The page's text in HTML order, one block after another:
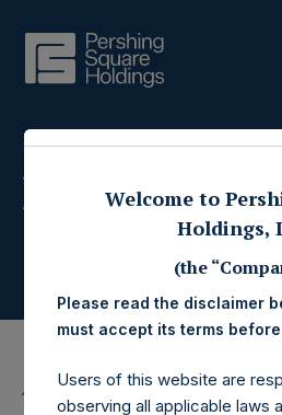
Press
13 July 2016
Welcome to
Holdings,
(the
Please read the disclaimer
must accept its terms
Users of this website are
observing all applicable laws